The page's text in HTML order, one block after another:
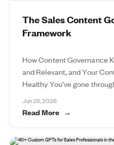
The Sales Content
Framework
How Content Governance
and Relevant, and Your
Healthy You’ve gone
Jun 26, 2026
Read More